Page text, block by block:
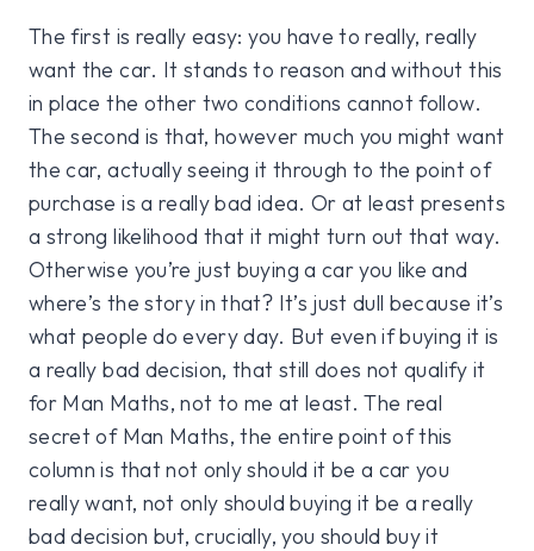
The first is really easy: you have to really, really
want the car. It stands to reason and without this
in place the other two conditions cannot follow.
The second is that, however much you might want
the car, actually seeing it through to the point of
purchase is a really bad idea. Or at least presents
a strong likelihood that it might turn out that way.
Otherwise you’re just buying a car you like and
where’s the story in that? It’s just dull because it’s
what people do every day. But even if buying it is
a really bad decision, that still does not qualify it
for Man Maths, not to me at least. The real
secret of Man Maths, the entire point of this
column is that not only should it be a car you
really want, not only should buying it be a really
bad decision but, crucially, you should buy it